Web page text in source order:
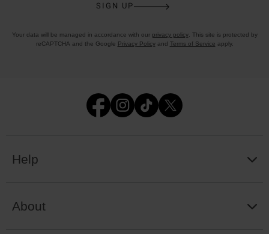
SIGN UP
Your data will be managed in accordance with our privacy policy. This site is protected by
reCAPTCHA and the Google Privacy Policyand Terms of Service apply.
Help
About